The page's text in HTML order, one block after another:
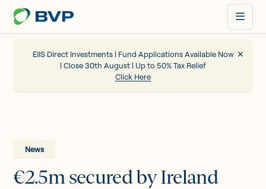
Just
another
WordPress
Company Funding
EIIS Direct Investments | Fund Applications Available Now
| Close 30th August | Up to 50% Tax Relief
Click Here
News
€2.5m secured by Ireland